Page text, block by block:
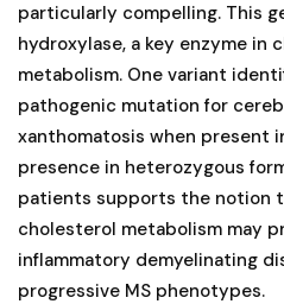
particularly compelling. This
hydroxylase, a key enzyme in
metabolism. One variant
pathogenic mutation for
xanthomatosis when present
presence in heterozygous
patients supports the notion
cholesterol metabolism may
inflammatory demyelinating
progressive MS phenotypes.